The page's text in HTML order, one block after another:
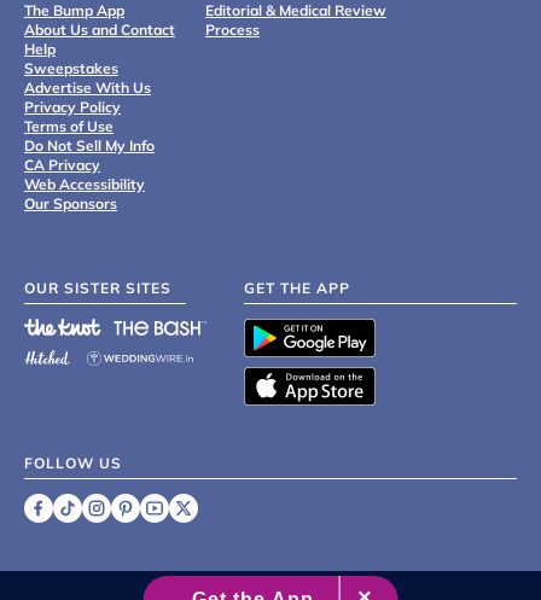
The Bump App
About Us and Contact
Help
Sweepstakes
Advertise With Us
Privacy Policy
Terms of Use
Do Not Sell My Info
CA Privacy
Web Accessibility
Our Sponsors
Editorial & Medical Review
Process
OUR SISTER SITES GET THE APP
FOLLOW US